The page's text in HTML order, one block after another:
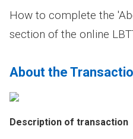
How to complete the
section of the online
About the
Description of transaction